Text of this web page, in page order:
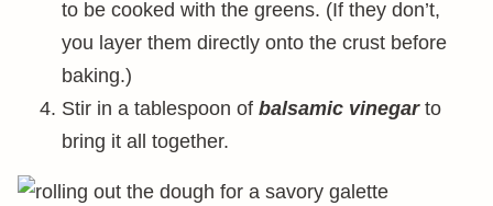
to be cooked with the greens. (If they don’t,
you layer them directly onto the crust before
baking.)
Stir in a tablespoon of balsamic vinegarto
bring it all together.